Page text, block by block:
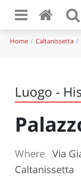
Home Caltanissetta
Luogo -
Where Via
Caltanissetta